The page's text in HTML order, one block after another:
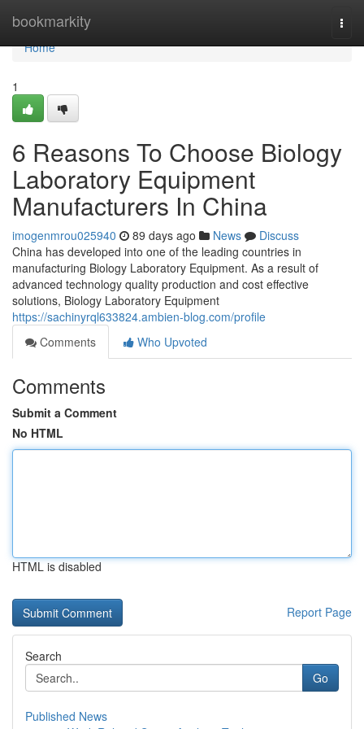
bookmarkity
Home
Home
1
6 Reasons To Choose Biology
Laboratory Equipment
Manufacturers In China
imogenmrou025940 89 days ago News
Discuss
China has developed into one of the leading countries in
manufacturing Biology Laboratory Equipment. As a result of
advanced technology quality production and cost effective
solutions, Biology Laboratory Equipment
https://sachinyrql633824.ambien-blog.com/profile
Comments
Who Upvoted
Comments
Submit a Comment
No HTML
HTML is disabled
Report Page
Search
Go
Published News